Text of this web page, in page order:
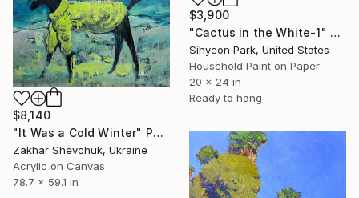
$3,900
"Cactus in the White-1" Painting
Sihyeon Park, United States
Household Paint on Paper
20 x 24 in
Ready to hang
$8,140
"It Was a Cold Winter" Painting
Zakhar Shevchuk, Ukraine
Acrylic on Canvas
78.7 x 59.1 in